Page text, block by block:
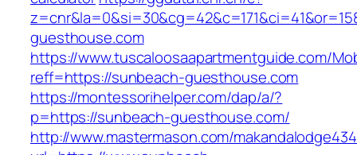
guesthouse.com
https://www.tuscaloosaapartmentguide.com/
reff=https://sunbeach-guesthouse.com
https://montessorihelper.com/dap/a/?
p=https://sunbeach-guesthouse.com/
http://www.mastermason.com/